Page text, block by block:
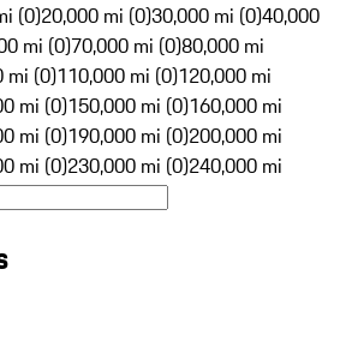
(0)20,000 mi (0)30,000 mi (0)40,000
mi (0)70,000 mi (0)80,000 mi
mi (0)110,000 mi (0)120,000 mi
mi (0)150,000 mi (0)160,000 mi
mi (0)190,000 mi (0)200,000 mi
mi (0)230,000 mi (0)240,000 mi